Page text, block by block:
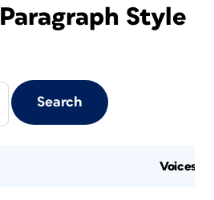
Paragraph Style
Voices